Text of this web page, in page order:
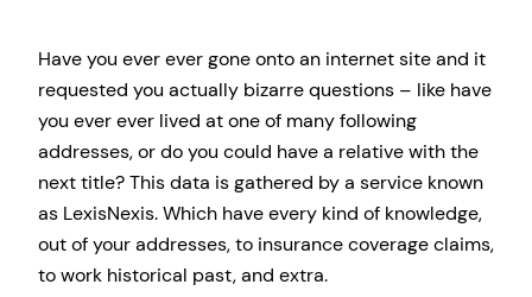
Have you ever ever gone onto an internet site and it
requested you actually bizarre questions – like have
you ever ever lived at one of many following
addresses, or do you could have a relative with the
next title? This data is gathered by a service known
as LexisNexis. Which have every kind of knowledge,
out of your addresses, to insurance coverage claims,
to work historical past, and extra.